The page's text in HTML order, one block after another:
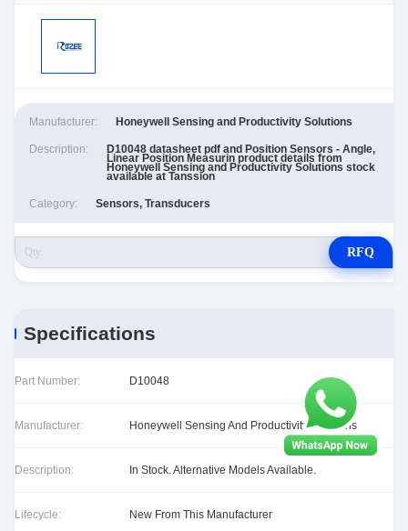
Manufacturer: Honeywell Sensing and Productivity Solutions
Description: D10048 datasheet pdf and Position Sensors - Angle,
Linear Position Measurin product details from
Honeywell Sensing and Productivity Solutions stock
available at Tanssion
Category: Sensors, Transducers
RFQ
Specifications
Part Number: D10048
Manufacturer: Honeywell Sensing And Productivity Solutions
Description: In Stock. Alternative Models Available.
Lifecycle: New From This Manufacturer